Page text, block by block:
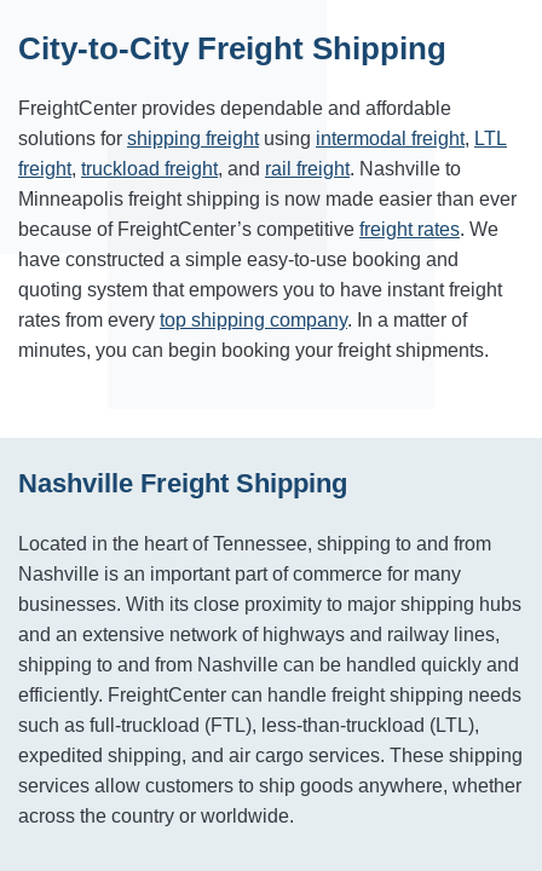
City-to-City Freight Shipping
FreightCenter provides dependable and affordable
solutions for shipping freightusing intermodal freight, LTL
freight, truckload freight, and rail freight. Nashville to
Minneapolis freight shipping is now made easier than ever
because of FreightCenter’s competitive freight rates. We
have constructed a simple easy-to-use booking and
quoting system that empowers you to have instant freight
rates from every top shipping company. In a matter of
minutes, you can begin booking your freight shipments.
Nashville Freight Shipping
Located in the heart of Tennessee, shipping to and from
Nashville is an important part of commerce for many
businesses. With its close proximity to major shipping hubs
and an extensive network of highways and railway lines,
shipping to and from Nashville can be handled quickly and
efficiently. FreightCenter can handle freight shipping needs
such as full-truckload (FTL), less-than-truckload (LTL),
expedited shipping, and air cargo services. These shipping
services allow customers to ship goods anywhere, whether
across the country or worldwide.